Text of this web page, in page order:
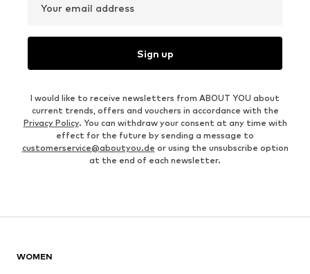
Your email address
Sign up
I would like to receive newsletters from ABOUT YOU about
current trends, offers and vouchers in accordance with the
Privacy Policy. You can withdraw your consent at any time with
effect for the future by sending a message to
customerservice@aboutyou.de or using the unsubscribe option
at the end of each newsletter.
WOMEN